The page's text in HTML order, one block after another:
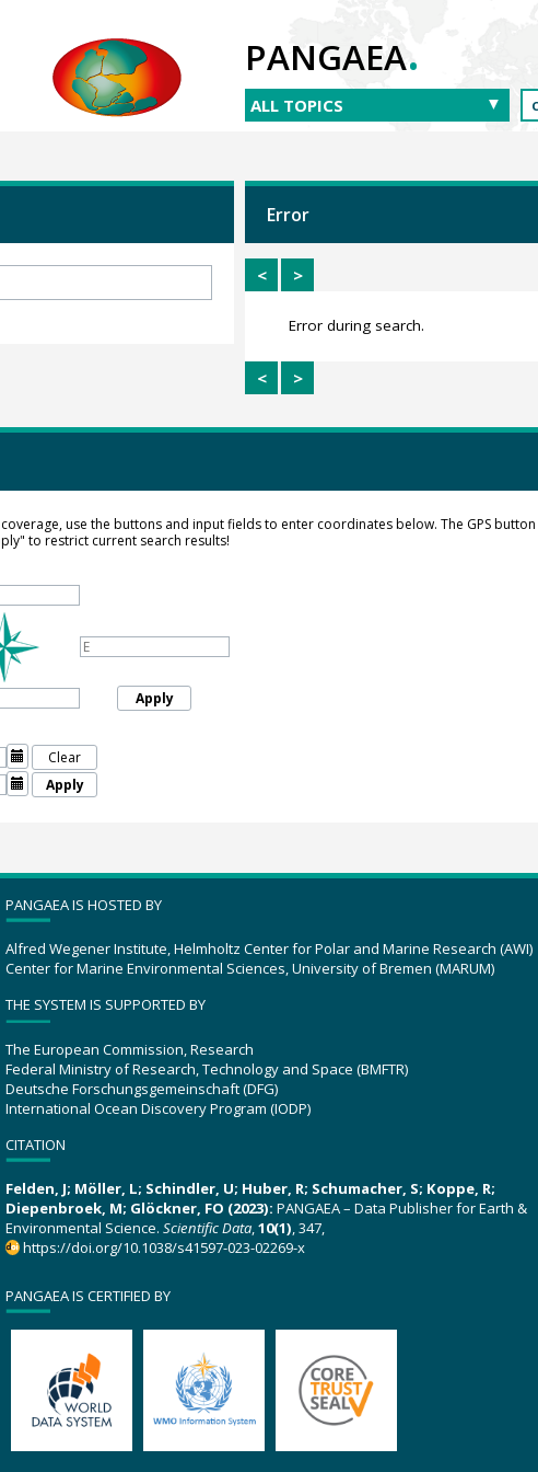
PANGAEA.
Error
< >
Error during search.
< >
use the buttons and input fields to enter coordinates below. The GPS button
to restrict current search results!
Apply

Clear
 Apply
PANGAEA IS HOSTED BY
Alfred Wegener Institute, Helmholtz Center for Polar and Marine Research (AWI)
Center for Marine Environmental Sciences, University of Bremen (MARUM)
THE SYSTEM IS SUPPORTED BY
The European Commission, Research
Federal Ministry of Research, Technology and Space (BMFTR)
Deutsche Forschungsgemeinschaft (DFG)
International Ocean Discovery Program (IODP)
CITATION
Felden, J; Möller, L; Schindler, U; Huber, R; Schumacher, S; Koppe, R;
Diepenbroek, M; Glöckner, FO (2023): PANGAEA – Data Publisher for Earth &
Environmental Science. Scientific Data,10(1), 347,
https://doi.org/10.1038/s41597-023-02269-x
PANGAEA IS CERTIFIED BY